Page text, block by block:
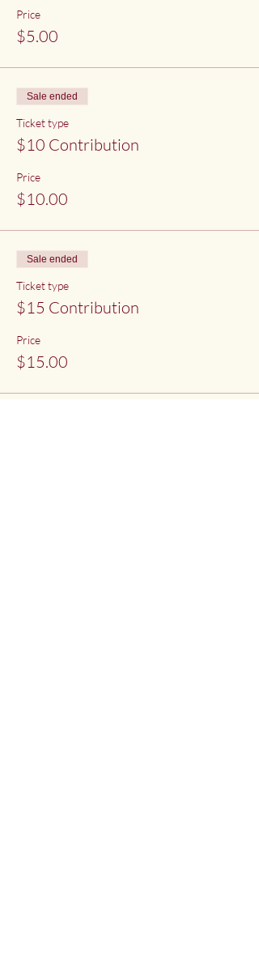
Price
$5.00
Sale ended
Ticket type
$10 Contribution
Price
$10.00
Sale ended
Ticket type
$15 Contribution
Price
$15.00